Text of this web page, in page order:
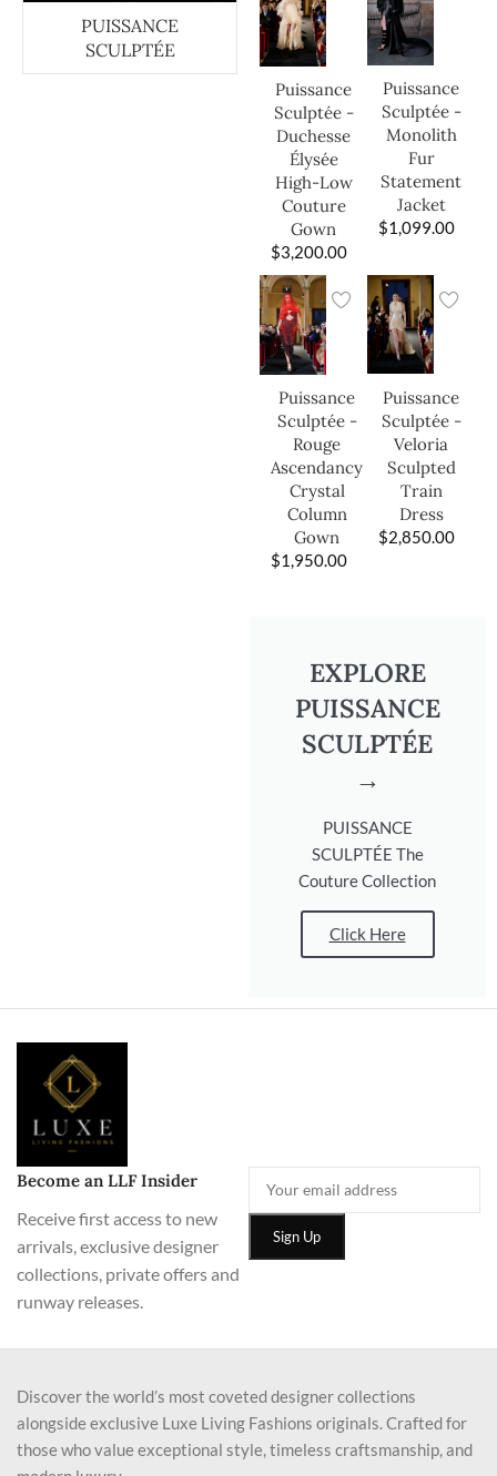
PUISSANCE
SCULPTÉE
Puissance
Sculptée -
Duchesse
Élysée
High-Low
Couture
Gown
$3,200.00
Puissance
Sculptée -
Monolith
Fur
Statement
Jacket
$1,099.00
Puissance
Sculptée -
Rouge
Ascendancy
Crystal
Column
Gown
$1,950.00
Puissance
Sculptée -
Veloria
Sculpted
Train
Dress
$2,850.00
EXPLORE
PUISSANCE
SCULPTÉE
→
PUISSANCE
SCULPTÉE The
Couture Collection
Click Here
Become an LLF Insider
Receive first access to new
arrivals, exclusive designer
collections, private offers and
runway releases.
Discover the world’s most coveted designer collections
alongside exclusive Luxe Living Fashions originals. Crafted for
those who value exceptional style, timeless craftsmanship, and